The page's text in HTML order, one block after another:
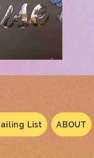
List ABOUT